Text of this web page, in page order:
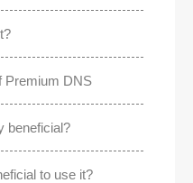
Premium DNS
beneficial?
to use it?